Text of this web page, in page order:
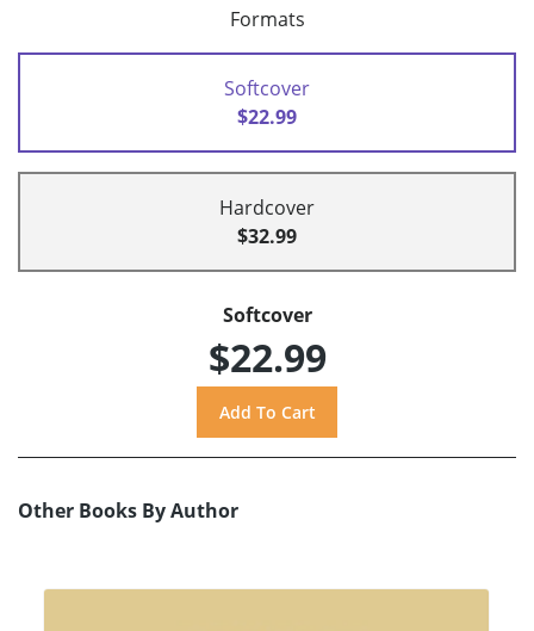
Formats
Softcover
$22.99
Hardcover
$32.99
Softcover
$22.99
Other Books By Author